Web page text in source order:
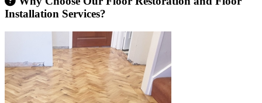
Installation Services?